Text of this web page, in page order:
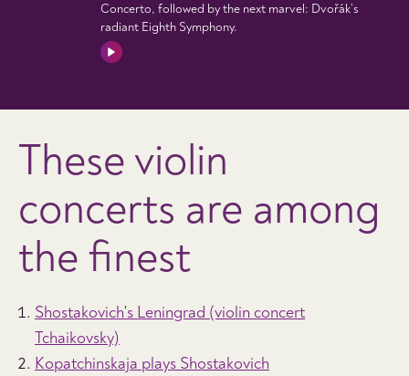
Concerto, followed by the next marvel: Dvořák’s
radiant Eighth Symphony.
These violin
concerts are among
the finest
Shostakovich's Leningrad (violin concert
Tchaikovsky)
Kopatchinskaja plays Shostakovich